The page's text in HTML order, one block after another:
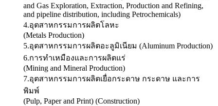
and Gas Exploration, Extraction, Production and Refining,
and pipeline distribution, including Petrochemicals)
4.อุตสาหกรรมการผลิตโลหะ
(Metals Production)
5.อุตสาหกรรมการผลิตอะลูมิเนียม (Aluminum Production)
6.การทำเหมืองและการผลิตแร่
(Mining and Mineral Production)
7.อุตสาหกรรมการผลิตเยื่อกระดาษ กระดาษ และการ
พิมพ์
(Pulp, Paper and Print) (Construction)